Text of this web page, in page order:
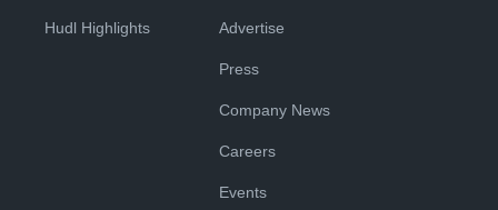
Hudl Highlights Advertise
Press
Company News
Careers
Events